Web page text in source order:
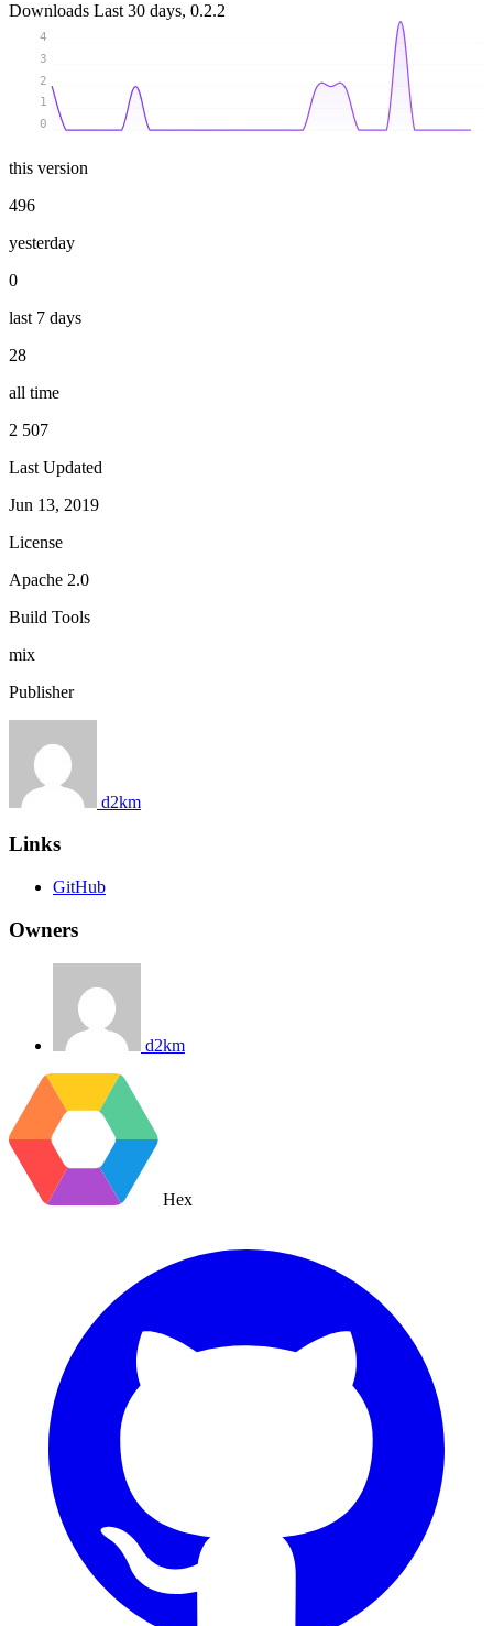
Downloads Last 30 days, 0.2.2
0
1
2
3
4
this version
496
yesterday
0
last 7 days
28
all time
2 507
Last Updated
Jun 13, 2019
License
Apache 2.0
Build Tools
mix
Publisher
d2km
Links
GitHub
Owners
d2km
Hex